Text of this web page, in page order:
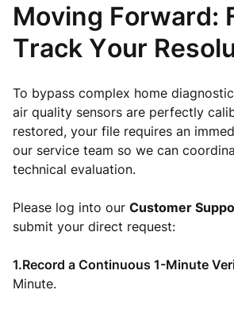
Moving Forward:
Track Your
To bypass complex home
air quality sensors are perfectly
restored, your file requires an
our service team so we can
technical evaluation.
Please log into our Customer
submit your direct request:
1.Record a Continuous 1-Minute
Minute.